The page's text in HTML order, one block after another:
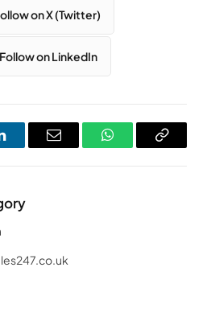
on X (Twitter)
Follow on LinkedIn
Email WhatsAppCopy
LinkedIn